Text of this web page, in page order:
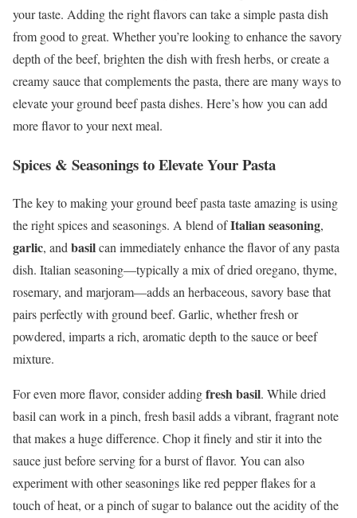
your taste. Adding the right flavors can take a simple pasta dish
from good to great. Whether you’re looking to enhance the savory
depth of the beef, brighten the dish with fresh herbs, or create a
creamy sauce that complements the pasta, there are many ways to
elevate your ground beef pasta dishes. Here’s how you can add
more flavor to your next meal.
Spices & Seasonings to Elevate Your Pasta
The key to making your ground beef pasta taste amazing is using
the right spices and seasonings. A blend ofItalian seasoning,
garlic, andbasilcan immediately enhance the flavor of any pasta
dish. Italian seasoning—typically a mix of dried oregano, thyme,
rosemary, and marjoram—adds an herbaceous, savory base that
pairs perfectly with ground beef. Garlic, whether fresh or
powdered, imparts a rich, aromatic depth to the sauce or beef
mixture.
For even more flavor, consider addingfresh basil. While dried
basil can work in a pinch, fresh basil adds a vibrant, fragrant note
that makes a huge difference. Chop it finely and stir it into the
sauce just before serving for a burst of flavor. You can also
experiment with other seasonings like red pepper flakes for a
touch of heat, or a pinch of sugar to balance out the acidity of the